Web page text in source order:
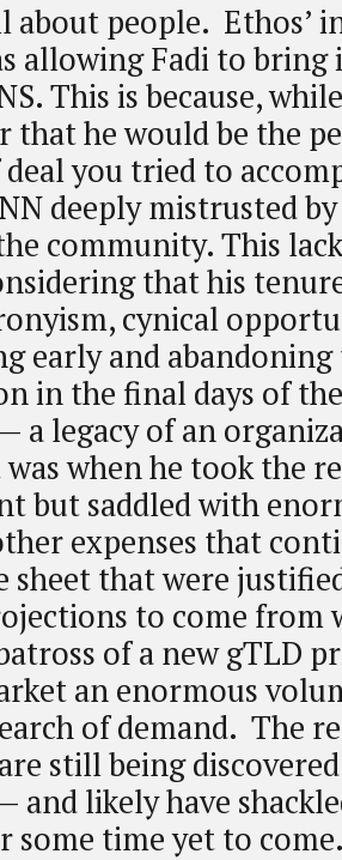
about people. Ethos’
allowing Fadi to bring
This is because,
that he would be the
you tried to
deeply mistrusted
community. This
that his
cynical
early and abandoning
in the final days of
a legacy of an
when he took the
but saddled with
expenses that
sheet that were
to come from
of a new gTLD
an enormous
of demand. The
still being
and likely have
some time yet to